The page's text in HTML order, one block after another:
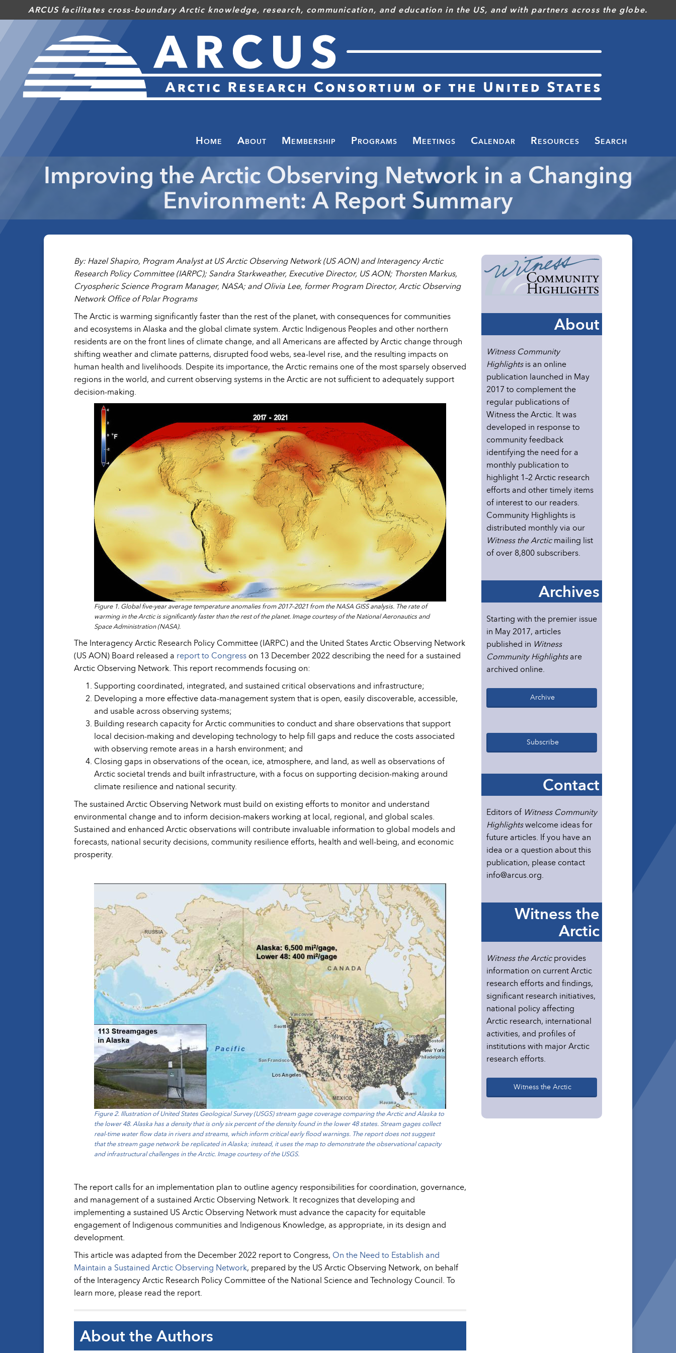
to
main
content
ARCUS facilitates cross-boundary Arctic knowledge, research, communication, and education in the US, and with partners across the globe.
menu
Home About Membership Programs Meetings Calendar Resources Search
Improving the Arctic Observing Network in a Changing
Environment: A Report Summary
By: Hazel Shapiro, Program Analyst at US Arctic Observing Network (US AON) and Interagency Arctic
Research Policy Committee (IARPC); Sandra Starkweather, Executive Director, US AON; Thorsten Markus,
Cryospheric Science Program Manager, NASA; and Olivia Lee, former Program Director, Arctic Observing
Network Office of Polar Programs
The Arctic is warming significantly faster than the rest of the planet, with consequences for communities
and ecosystems in Alaska and the global climate system. Arctic Indigenous Peoples and other northern
residents are on the front lines of climate change, and all Americans are affected by Arctic change through
shifting weather and climate patterns, disrupted food webs, sea-level rise, and the resulting impacts on
human health and livelihoods. Despite its importance, the Arctic remains one of the most sparsely observed
regions in the world, and current observing systems in the Arctic are not sufficient to adequately support
decision-making.
Figure 1. Global five-year average temperature anomalies from 2017–2021 from the NASA GISS analysis. The rate of
warming in the Arctic is significantly faster than the rest of the planet. Image courtesy of the National Aeronautics and
Space Administration (NASA).
The Interagency Arctic Research Policy Committee (IARPC) and the United States Arctic Observing Network
(US AON) Board released a report to Congresson 13 December 2022 describing the need for a sustained
Arctic Observing Network. This report recommends focusing on:
Supporting coordinated, integrated, and sustained critical observations and infrastructure;
Developing a more effective data-management system that is open, easily discoverable, accessible,
and usable across observing systems;
Building research capacity for Arctic communities to conduct and share observations that support
local decision-making and developing technology to help fill gaps and reduce the costs associated
with observing remote areas in a harsh environment; and
Closing gaps in observations of the ocean, ice, atmosphere, and land, as well as observations of
Arctic societal trends and built infrastructure, with a focus on supporting decision-making around
climate resilience and national security.
The sustained Arctic Observing Network must build on existing efforts to monitor and understand
environmental change and to inform decision-makers working at local, regional, and global scales.
Sustained and enhanced Arctic observations will contribute invaluable information to global models and
forecasts, national security decisions, community resilience efforts, health and well-being, and economic
prosperity.
Figure 2. Illustration of United States Geological Survey (USGS) stream gage coverage comparing the Arctic and Alaska to
the lower 48. Alaska has a density that is only six percent of the density found in the lower 48 states. Stream gages collect
real-time water flow data in rivers and streams, which inform critical early flood warnings. The report does not suggest
that the stream gage network be replicated in Alaska; instead, it uses the map to demonstrate the observational capacity
and infrastructural challenges in the Arctic. Image courtesy of the USGS.
The report calls for an implementation plan to outline agency responsibilities for coordination, governance,
and management of a sustained Arctic Observing Network. It recognizes that developing and
implementing a sustained US Arctic Observing Network must advance the capacity for equitable
engagement of Indigenous communities and Indigenous Knowledge, as appropriate, in its design and
development.
This article was adapted from the December 2022 report to Congress, On the Need to Establish and
Maintain a Sustained Arctic Observing Network, prepared by the US Arctic Observing Network, on behalf
of the Interagency Arctic Research Policy Committee of the National Science and Technology Council. To
learn more, please read the report.
About the Authors
About
Witness Community
Highlightsis an online
publication launched in May
2017 to complement the
regular publications of
Witness the Arctic. It was
developed in response to
community feedback
identifying the need for a
monthly publication to
highlight 1–2 Arctic research
efforts and other timely items
of interest to our readers.
Community Highlights is
distributed monthly via our
Witness the Arcticmailing list
of over 8,800 subscribers.
Archives
Starting with the premier issue
in May 2017, articles
published in Witness
Community Highlightsare
archived online.
Archive
Subscribe
Contact
Editors of Witness Community
Highlightswelcome ideas for
future articles. If you have an
idea or a question about this
publication, please contact
info@arcus.org.
Witness the
Arctic
Witness the Arcticprovides
information on current Arctic
research efforts and findings,
significant research initiatives,
national policy affecting
Arctic research, international
activities, and profiles of
institutions with major Arctic
research efforts.
Witness the Arctic